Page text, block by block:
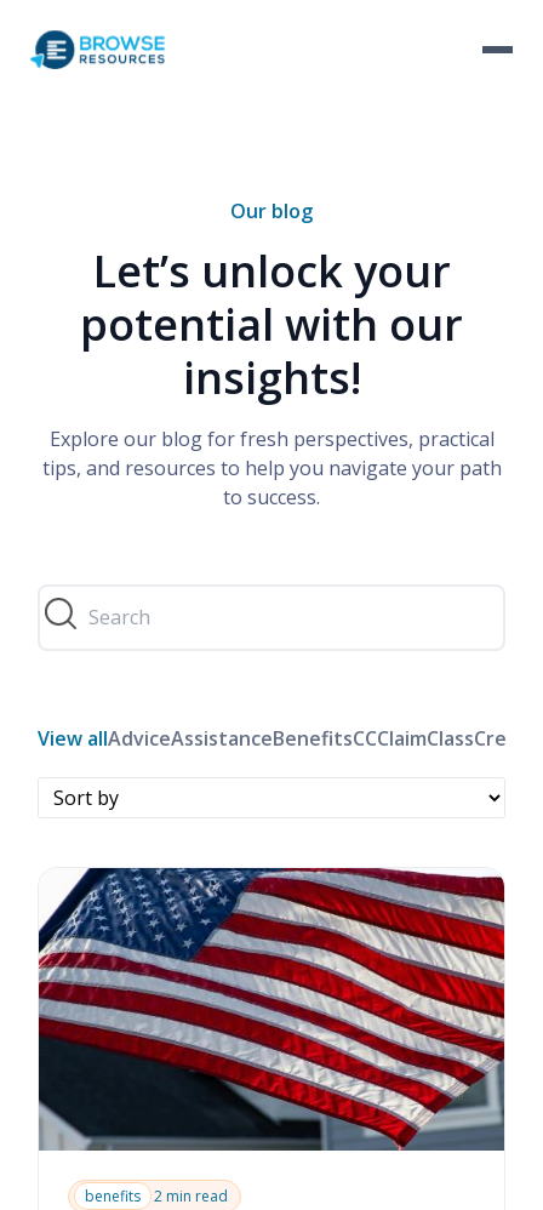
Our blog
Let’s unlock your
potential with our
insights!
Explore our blog for fresh perspectives, practical
tips, and resources to help you navigate your path
to success.
View allAdviceAssistanceBenefitsCCClaimClassCredit
benefits 2 min read